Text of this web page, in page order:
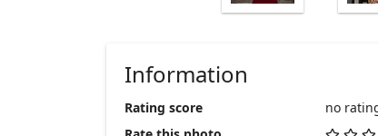
Information
Rating score
no